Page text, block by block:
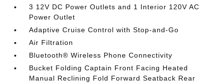
3 12V DC Power Outlets and 1 Interior 120V AC
Power Outlet
Adaptive Cruise Control with Stop-and-Go
Air Filtration
Bluetooth® Wireless Phone Connectivity
Bucket Folding Captain Front Facing Heated
Manual Reclining Fold Forward Seatback Rear